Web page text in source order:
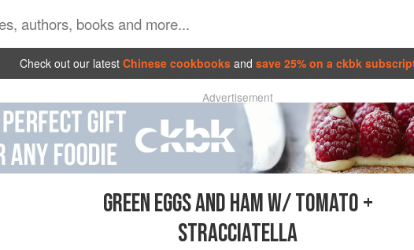
Check out our latest Chinese cookbooks and save 25% on a ckbk
Advertisement
GREEN EGGS AND HAM W/ TOMATO +
STRACCIATELLA